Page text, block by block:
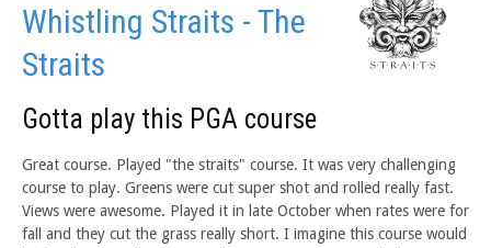
Whistling Straits - The
Straits
Gotta play this PGA course
Great course. Played "the straits" course. It was very challenging
course to play. Greens were cut super shot and rolled really fast.
Views were awesome. Played it in late October when rates were for
fall and they cut the grass really short. I imagine this course would